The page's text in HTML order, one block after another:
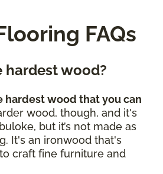
FAQs
hardest wood?
hardest wood that you can
wood, though, and it's
but it’s not made as
It's an ironwood that's
craft fine furniture and